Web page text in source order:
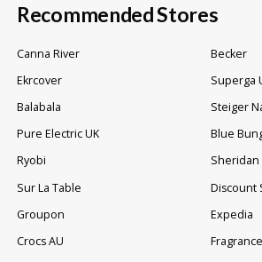
Recommended Stores
Canna River
Becker
Ekrcover
Superga
Balabala
Steiger
Pure Electric UK
Blue
Ryobi
Sur La Table
Discount
Groupon
Expedia
Crocs AU